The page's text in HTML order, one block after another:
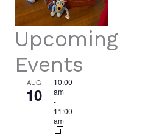
Upcoming
Events
AUG
10
10:00
am
-
11:00
am